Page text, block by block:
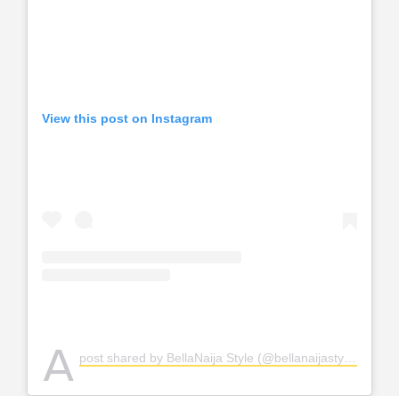
View this post on Instagram
A post shared by BellaNaija Style (@bellanaijastyle)